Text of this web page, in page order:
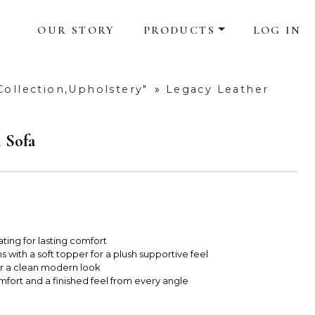
OUR STORY PRODUCTS LOG IN
»
Legacy Leather
Sofa
for lasting comfort
with a soft topper for a plush supportive feel
a clean modern look
and a finished feel from every angle